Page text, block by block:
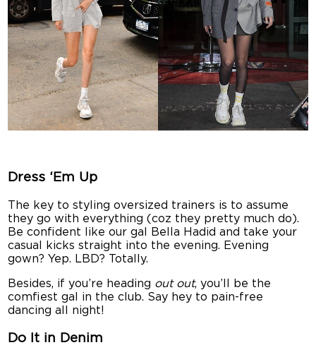
Dress ‘Em Up
The key to styling oversized trainers is to assume
they go with everything (coz they pretty much do).
Be confident like our gal Bella Hadid and take your
casual kicks straight into the evening. Evening
gown? Yep. LBD? Totally.
Besides, if you’re heading out out, you’ll be the
comfiest gal in the club. Say hey to pain-free
dancing all night!
Do It in Denim